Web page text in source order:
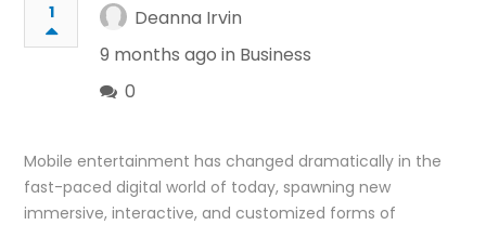
1
Deanna Irvin
9 months ago in Business
0
Mobile entertainment has changed dramatically in the
fast-paced digital world of today, spawning new
immersive, interactive, and customized forms of